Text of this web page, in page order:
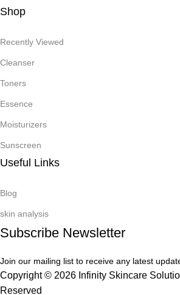
Shop
Recently Viewed
Cleanser
Toners
Essence
Moisturizers
Sunscreen
Useful Links
Blog
skin analysis
Subscribe Newsletter
Join our mailing list to receive any latest
Copyright © 2026 Infinity Skincare
Reserved